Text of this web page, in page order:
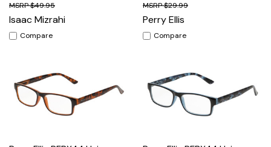
$49.95
Isaac Mizrahi
Compare
$29.99
Perry Ellis
Compare